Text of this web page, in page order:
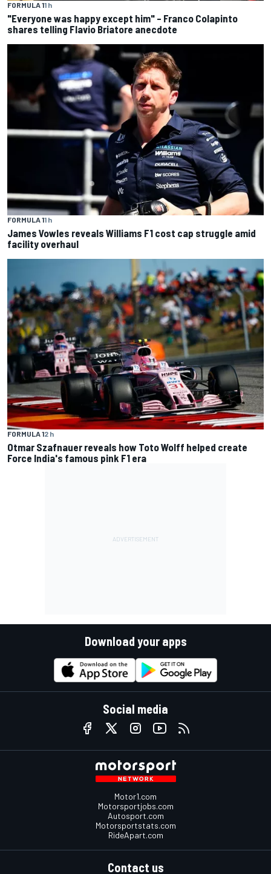
FORMULA 11 h
"Everyone was happy except him" – Franco Colapinto
shares telling Flavio Briatore anecdote
FORMULA 11 h
James Vowles reveals Williams F1 cost cap struggle amid
facility overhaul
FORMULA 12 h
Otmar Szafnauer reveals how Toto Wolff helped create
Force India's famous pink F1 era
Download your apps
Social media
Motor1.com
Motorsportjobs.com
Autosport.com
Motorsportstats.com
RideApart.com
Contact us